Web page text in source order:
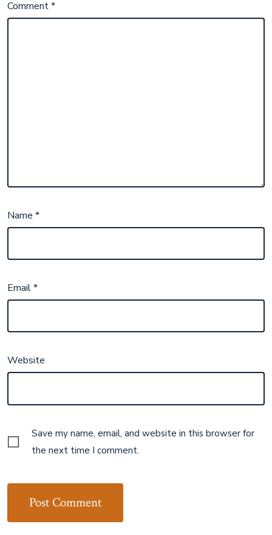
Comment*
Name*
Email*
Website
Save my name, email, and website in this browser for
the next time I comment.